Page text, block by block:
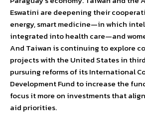
Eswatini are deepening their
energy, smart medicine—in which
integrated into health care—and
And Taiwan is continuing to explore
projects with the United States in
pursuing reforms of its International
Development Fund to increase the
focus it more on investments that
aid priorities.